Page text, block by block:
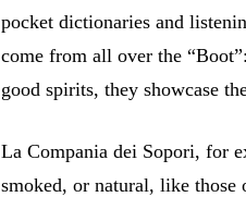
pocket dictionaries and
come from all over the
good spirits, they showcase
La Compania dei Sopori, for
smoked, or natural, like those